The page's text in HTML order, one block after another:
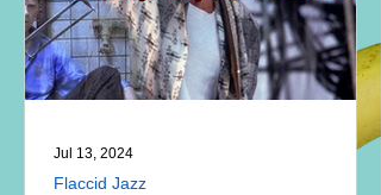
Flaccid Jazz
Jul 13, 2024